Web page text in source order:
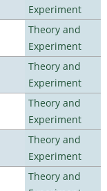
Experiment
Theory and
Experiment
Theory and
Experiment
Theory and
Experiment
Theory and
Experiment
Theory and